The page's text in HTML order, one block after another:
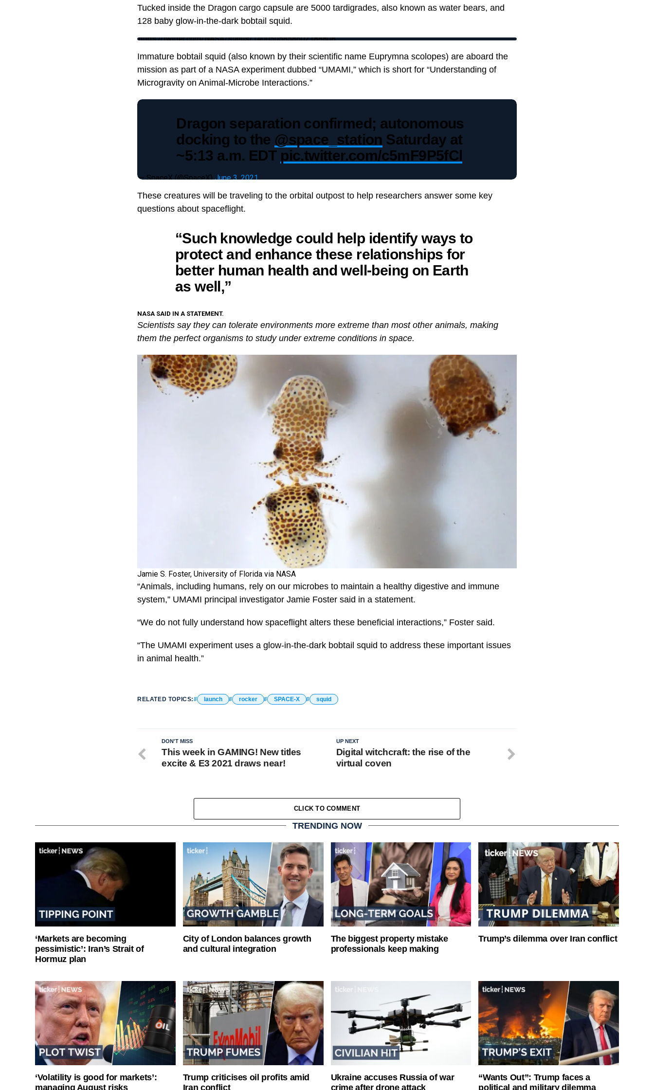
Tucked inside the Dragon cargo capsule are 5000 tardigrades, also known as water bears, and
128 baby glow-in-the-dark bobtail squid.
https://twitter.com/NASA/status/1400505858602188808
Immature bobtail squid (also known by their scientific name Euprymna scolopes) are aboard the
mission as part of a NASA experiment dubbed “UMAMI,” which is short for “Understanding of
Microgravity on Animal-Microbe Interactions.”
Dragon separation confirmed; autonomous
docking to the @space_station Saturday at
~5:13 a.m. EDT pic.twitter.com/c5mF9P5fCl
— SpaceX (@SpaceX)June 3, 2021
These creatures will be traveling to the orbital outpost to help researchers answer some key
questions about spaceflight.
“Such knowledge could help identify ways to
protect and enhance these relationships for
better human health and well-being on Earth
as well,”
NASA SAID IN A STATEMENT.
Scientists say they can tolerate environments more extreme than most other animals, making
them the perfect organisms to study under extreme conditions in space.
Jamie S. Foster, University of Florida via NASA
“Animals, including humans, rely on our microbes to maintain a healthy digestive and immune
system,” UMAMI principal investigator Jamie Foster said in a statement.
“We do not fully understand how spaceflight alters these beneficial interactions,” Foster said.
“The UMAMI experiment uses a glow-in-the-dark bobtail squid to address these important issues
in animal health.”
RELATED TOPICS: launch rocker SPACE-X squid
UP NEXT
Digital witchcraft: the rise of the
virtual coven
DON'T MISS
This week in GAMING! New titles
excite & E3 2021 draws near!
CLICK TO COMMENT
TRENDING NOW
‘Markets are becoming
pessimistic’: Iran’s Strait of
Hormuz plan
City of London balances growth
and cultural integration
The biggest property mistake
professionals keep making
Trump’s dilemma over Iran conflict
‘Volatility is good for markets’:
managing August risks
Trump criticises oil profits amid
Iran conflict
Ukraine accuses Russia of war
crime after drone attack
“Wants Out”: Trump faces a
political and military dilemma